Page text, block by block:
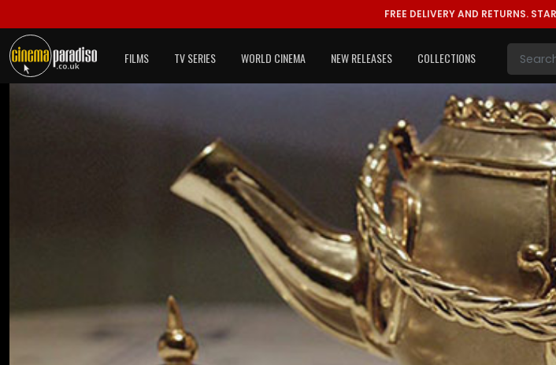
FREE DELIVERY AND RETURNS.
FILMS TV SERIES WORLD CINEMA NEW RELEASES COLLECTIONS